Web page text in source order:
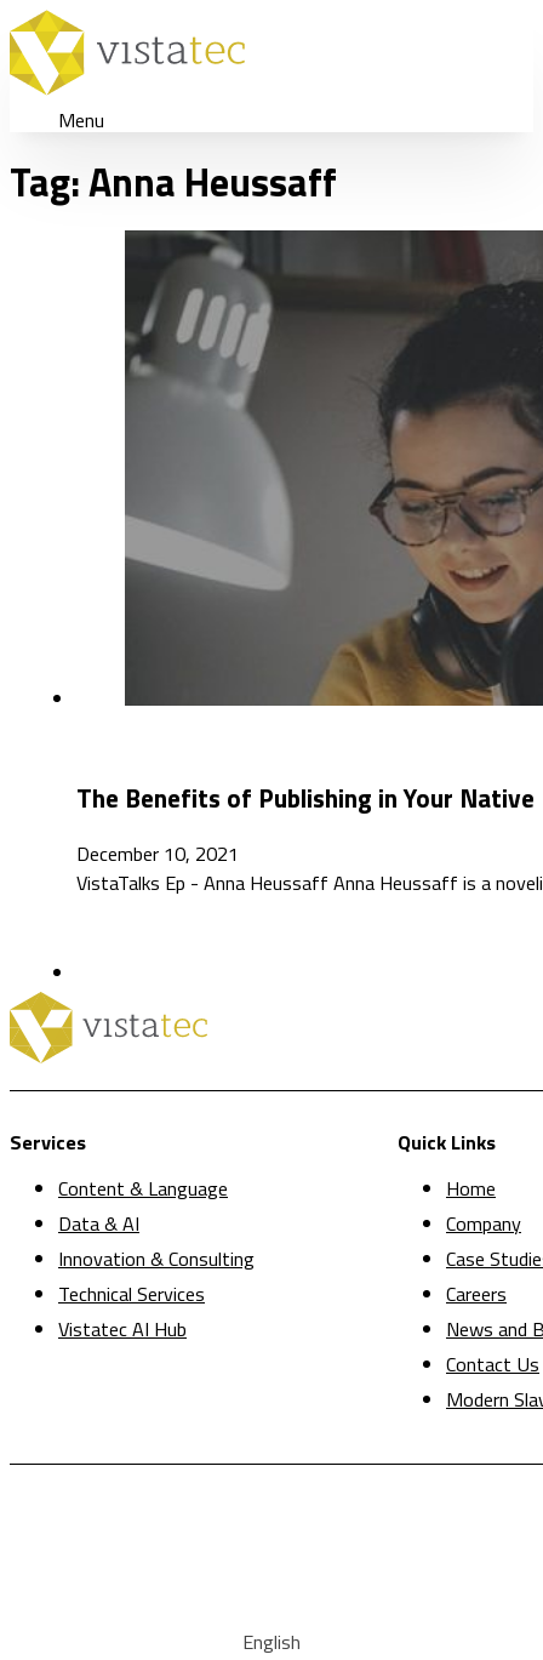
Menu
Tag:Anna Heussaff
The Benefits of Publishing in Your
December 10, 2021
VistaTalks Ep - Anna Heussaff Anna Heussaff is a
Services
Content & Language
Data & AI
Innovation & Consulting
Technical Services
Vistatec AI Hub
Quick Links
Home
Company
Case
Careers
News and
Contact Us
Modern
English